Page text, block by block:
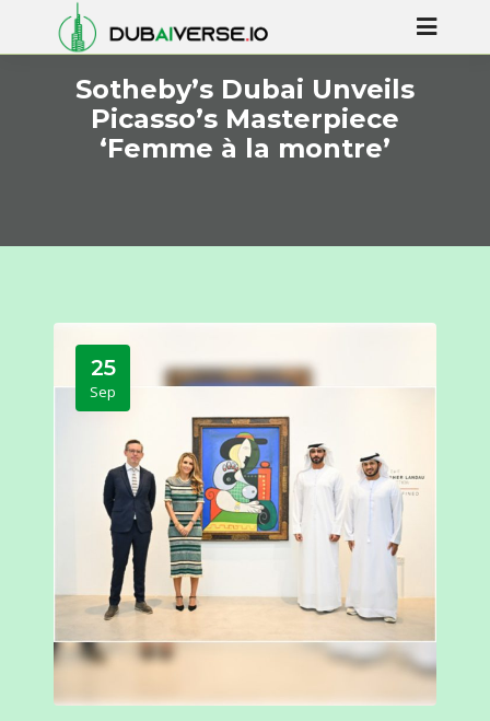
Sotheby’s Dubai Unveils
Picasso’s Masterpiece
‘Femme à la montre’
25
Sep